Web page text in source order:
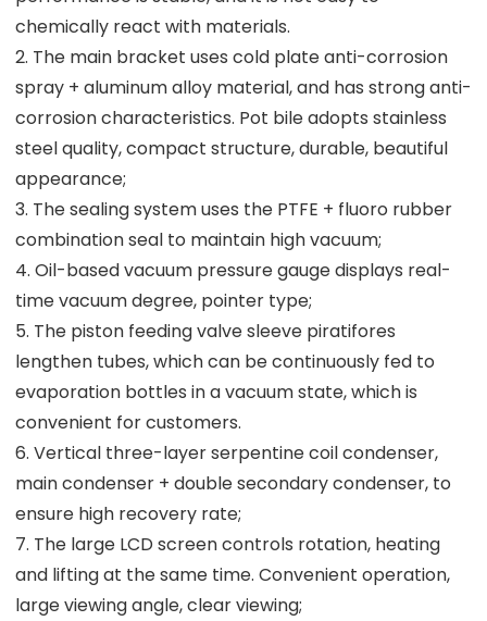
chemically react with materials.
2. The main bracket uses cold plate anti-corrosion
spray + aluminum alloy material, and has strong anti-
corrosion characteristics. Pot bile adopts stainless
steel quality, compact structure, durable, beautiful
appearance;
3. The sealing system uses the PTFE + fluoro rubber
combination seal to maintain high vacuum;
4. Oil-based vacuum pressure gauge displays real-
time vacuum degree, pointer type;
5. The piston feeding valve sleeve piratifores
lengthen tubes, which can be continuously fed to
evaporation bottles in a vacuum state, which is
convenient for customers.
6. Vertical three-layer serpentine coil condenser,
main condenser + double secondary condenser, to
ensure high recovery rate;
7. The large LCD screen controls rotation, heating
and lifting at the same time. Convenient operation,
large viewing angle, clear viewing;